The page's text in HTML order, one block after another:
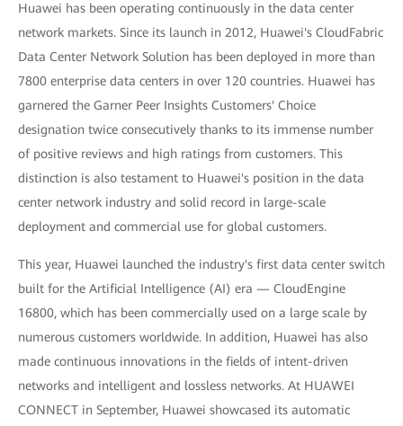
Huawei has been operating continuously in the data center
network markets. Since its launch in 2012, Huawei's CloudFabric
Data Center Network Solution has been deployed in more than
7800 enterprise data centers in over 120 countries. Huawei has
garnered the Garner Peer Insights Customers' Choice
designation twice consecutively thanks to its immense number
of positive reviews and high ratings from customers. This
distinction is also testament to Huawei's position in the data
center network industry and solid record in large-scale
deployment and commercial use for global customers.
This year, Huawei launched the industry's first data center switch
built for the Artificial Intelligence (AI) era — CloudEngine
16800, which has been commercially used on a large scale by
numerous customers worldwide. In addition, Huawei has also
made continuous innovations in the fields of intent-driven
networks and intelligent and lossless networks. At HUAWEI
CONNECT in September, Huawei showcased its automatic